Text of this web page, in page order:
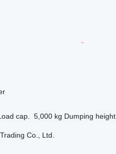
cap. 5,000 kg Dumping height
Co., Ltd.